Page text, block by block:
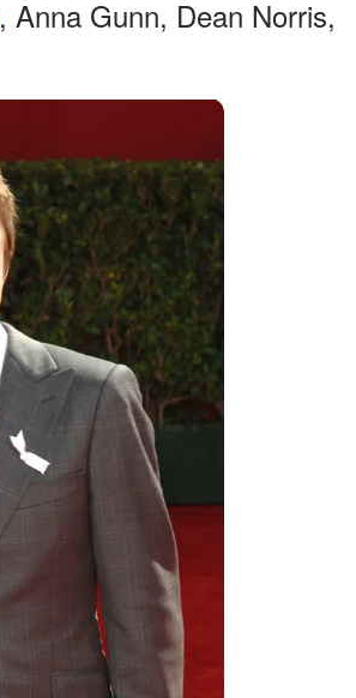
, Anna Gunn, Dean Norris,